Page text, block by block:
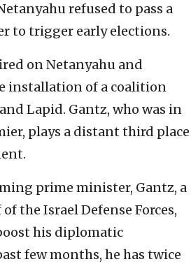
refused to pass a
to trigger early elections.
on Netanyahu and
installation of a coalition
Lapid. Gantz, who was in
plays a distant third place
prime minister, Gantz, a
the Israel Defense Forces,
his diplomatic
few months, he has twice